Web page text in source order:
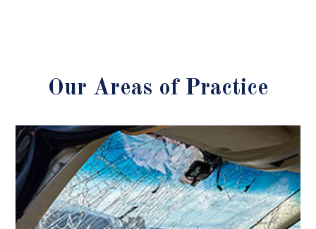
Our Areas of Practice